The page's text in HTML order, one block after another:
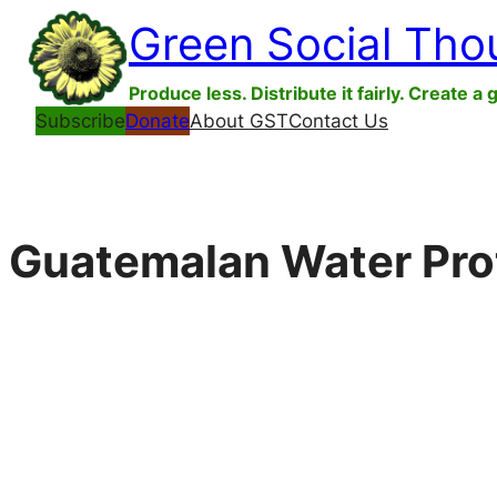
Skip
content
Green Social
Produce less. Distribute it fairly. Create a
SubscribeDonateAbout GSTContact Us
Guatemalan Water